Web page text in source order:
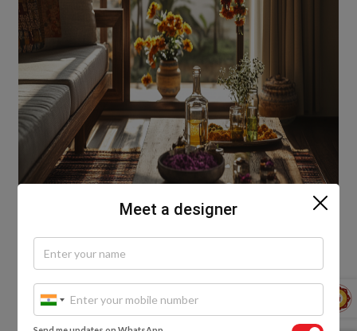
Holi is all about abundance—but not waste.
Thoughtful, sustainable decor makes the
celebration even richer. Eco-friendly doesn’t mean
Meet a designer